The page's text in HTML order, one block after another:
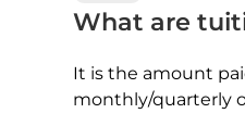
What are
It is the amount
monthly/quarterly